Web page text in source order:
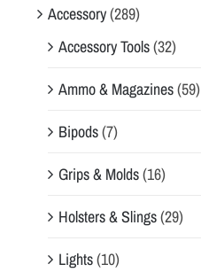
Accessory(289)
Accessory Tools(32)
Ammo & Magazines(59)
Bipods(7)
Grips & Molds(16)
Holsters & Slings(29)
Lights(10)